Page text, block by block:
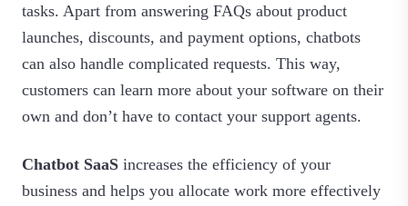
tasks. Apart from answering FAQs about product
launches, discounts, and payment options, chatbots
can also handle complicated requests. This way,
customers can learn more about your software on their
own and don’t have to contact your support agents.
Chatbot SaaS increases the efficiency of your
business and helps you allocate work more effectively